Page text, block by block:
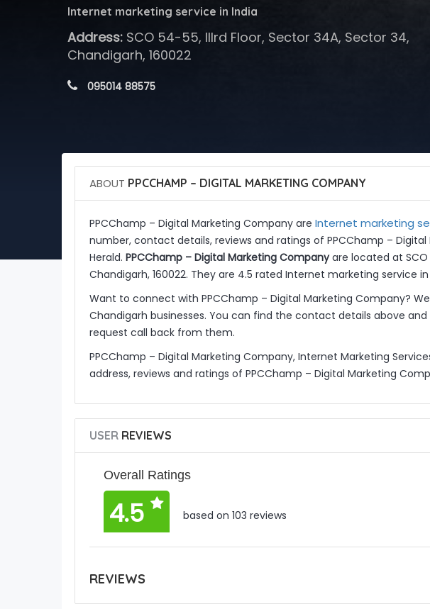
Internet marketing service in India
Address:SCO 54-55, IIIrd Floor, Sector 34A, Sector 34,
Chandigarh, 160022
095014 88575
ABOUT PPCCHAMP – DIGITAL MARKETING COMPANY
PPCChamp – Digital Marketing Company are Internet marketing
number, contact details, reviews and ratings of PPCChamp –
Herald. PPCChamp – Digital Marketing Companyare located at SCO
Chandigarh, 160022. They are 4.5 rated Internet marketing service in
Want to connect with PPCChamp – Digital Marketing Company?
Chandigarh businesses. You can find the contact details above
request call back from them.
PPCChamp – Digital Marketing Company, Internet Marketing
address, reviews and ratings of PPCChamp – Digital Marketing
USERREVIEWS
Overall Ratings
4.5 based on 103 reviews
REVIEWS